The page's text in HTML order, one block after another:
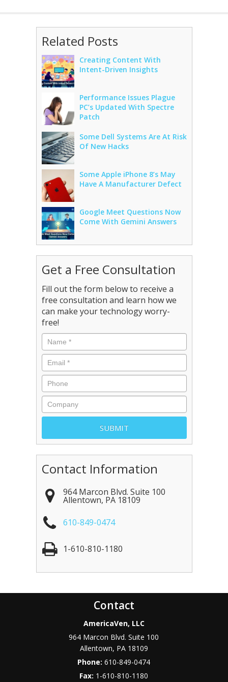
Related Posts
Creating Content With
Intent-Driven Insights
Performance Issues Plague
PC’s Updated With Spectre
Patch
Some Dell Systems Are At Risk
Of New Hacks
Some Apple iPhone 8’s May
Have A Manufacturer Defect
Google Meet Questions Now
Come With Gemini Answers
Get a Free Consultation
Fill out the form below to receive a
free consultation and learn how we
can make your technology worry-
free!
Contact Information
964 Marcon Blvd. Suite 100
Allentown, PA 18109
610-849-0474
1-610-810-1180
Contact
AmericaVen, LLC
964 Marcon Blvd. Suite 100
Allentown, PA 18109
Phone:610-849-0474
Fax: 1-610-810-1180